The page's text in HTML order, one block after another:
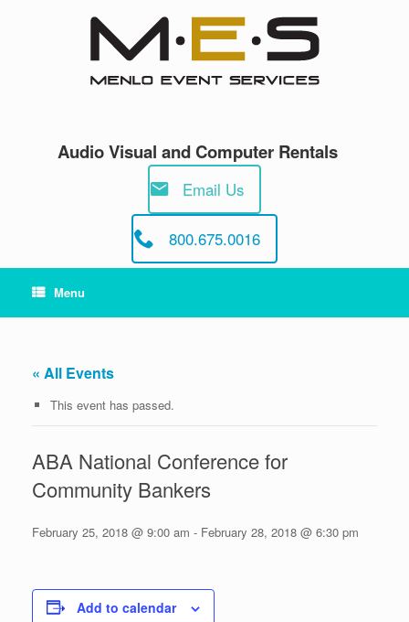
Audio Visual and Computer Rentals
Email Us
800.675.0016
Menu
« All Events
This event has passed.
ABA National Conference for
Community Bankers
February 25, 2018 @ 9:00 am - February 28, 2018 @ 6:30 pm
Add to calendar